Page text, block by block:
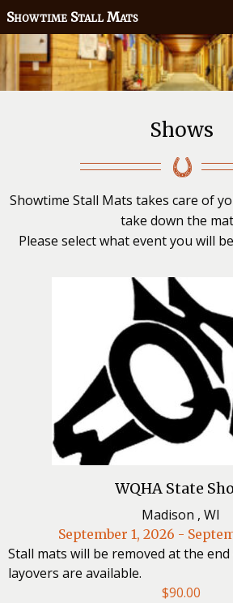
Showtime Stall Mats
Shows
Showtime Stall Mats takes care of
take down the
Please select what event you will
WQHA State
Madison , WI
September 1, 2026 -
Stall mats will be removed at the
layovers are available.
$90.00